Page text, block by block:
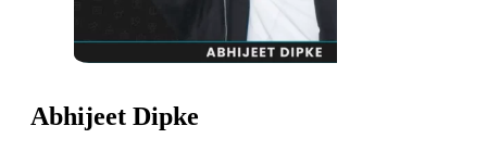
Abhijeet Dipke